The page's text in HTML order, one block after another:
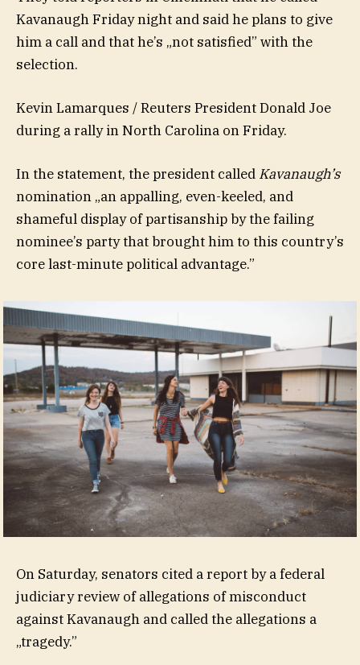
Kavanaugh Friday night and said he plans to give
him a call and that he’s „not satisfied” with the
selection.
Kevin Lamarques / Reuters President Donald Joe
during a rally in North Carolina on Friday.
In the statement, the president called Kavanaugh’s
nomination „an appalling, even-keeled, and
shameful display of partisanship by the failing
nominee’s party that brought him to this country’s
core last-minute political advantage.”
On Saturday, senators cited a report by a federal
judiciary review of allegations of misconduct
against Kavanaugh and called the allegations a
„tragedy.”